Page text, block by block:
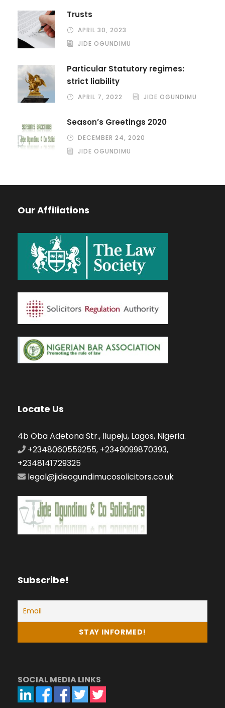
Trusts
APRIL 30, 2023
JIDE OGUNDIMU
Particular Statutory regimes:
strict liability
APRIL 7, 2022 JIDE OGUNDIMU
Season’s Greetings 2020
DECEMBER 24, 2020
JIDE OGUNDIMU
Our Affiliations
Locate Us
4b Oba Adetona Str., Ilupeju, Lagos, Nigeria.
+2348060559255, +2349099870393,
+2348141729325
legal@jideogundimucosolicitors.co.uk
Subscribe!
SOCIAL MEDIA LINKS